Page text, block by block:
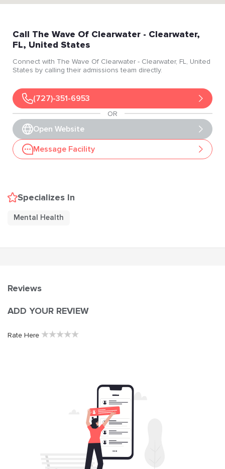
Call The Wave Of Clearwater - Clearwater,
FL, United States
Connect with The Wave Of Clearwater- Clearwater, FL, United
States by calling their admissions team directly.
(727)-351-6953
OR
Open Website
Message Facility
Specializes In
Mental Health
Reviews
ADD YOUR REVIEW
Rate Here ★★★★★